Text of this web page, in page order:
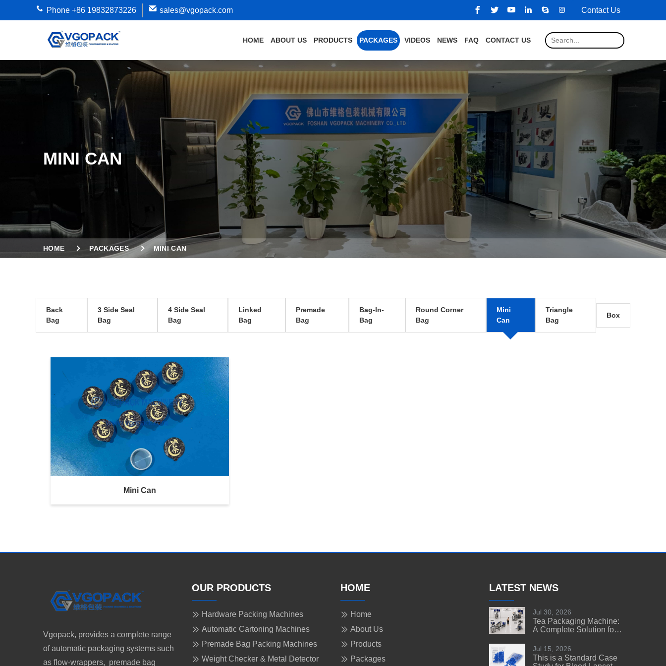
Phone +86 19832873226 sales@vgopack.com Contact Us
HOME ABOUT US PRODUCTS PACKAGES VIDEOS NEWS FAQ CONTACT US
MINI CAN
HOME PACKAGES MINI CAN
Back
Bag
3 Side Seal
Bag
4 Side Seal
Bag
Linked
Bag
Premade
Bag
Bag-In-
Bag
Round Corner
Bag
Mini
Can
Triangle
Bag
Box
Mini Can
Vgopack, provides a complete range
of automatic packaging systems such
as flow-wrappers, premade bag
OUR PRODUCTS
Hardware Packing Machines
Automatic Cartoning Machines
Premade Bag Packing Machines
Weight Checker & Metal Detector
HOME
Home
About Us
Products
Packages
LATEST NEWS
Jul 30, 2026
Tea Packaging Machine:
A Complete Solution for
Jul 15, 2026
This is a Standard Case